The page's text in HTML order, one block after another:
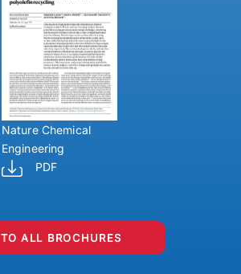
Nature Chemical
Engineering
PDF
TO ALL BROCHURES